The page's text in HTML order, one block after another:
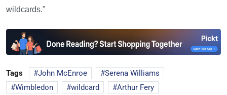
wildcards."
Tags John McEnroe
Serena Williams
Wimbledon
wildcard Arthur Fery